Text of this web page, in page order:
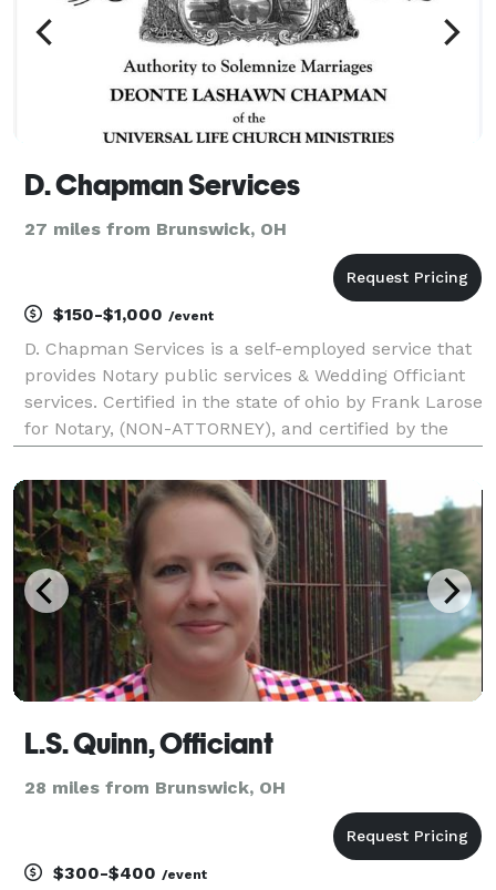
D. Chapman Services
27 miles from Brunswick, OH
$150-$1,000 /event
D. Chapman Services is a self-employed service that
provides Notary public services & Wedding Officiant
services. Certified in the state of ohio by Frank Larose
for Notary, (NON-ATTORNEY), and certified by the
solemnize marriages. Notary hours are betwe
L.S. Quinn, Officiant
28 miles from Brunswick, OH
$300-$400 /event